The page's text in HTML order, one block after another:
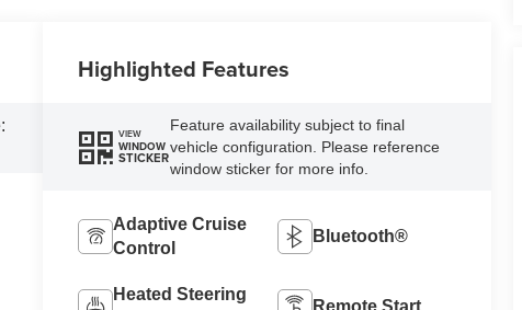
Highlighted Features
VIEW
WINDOW
STICKER
Feature availability subject to final
vehicle configuration. Please reference
window sticker for more info.
Adaptive Cruise
Control
Bluetooth®
Heated Steering
Remote Start